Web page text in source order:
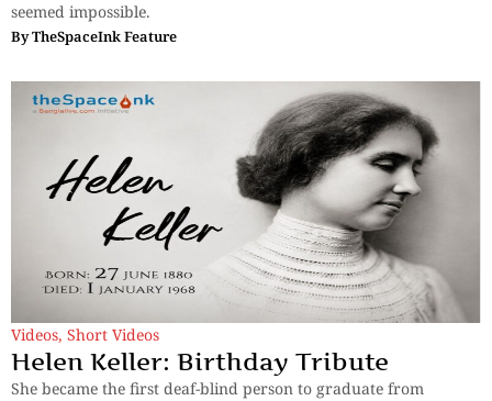
seemed impossible.
ByTheSpaceInk Feature
Videos, Short Videos
Helen Keller: Birthday Tribute
She became the first deaf-blind person to graduate from